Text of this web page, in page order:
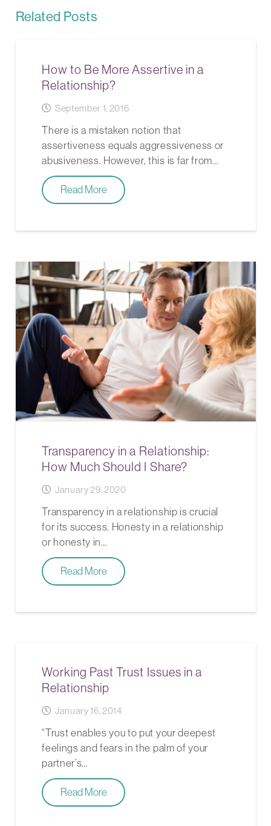
Related Posts
How to Be More Assertive in a
Relationship?
September 1, 2016
There is a mistaken notion that
assertiveness equals aggressiveness or
abusiveness. However, this is far from…
Read More
Transparency in a Relationship:
How Much Should I Share?
January 29, 2020
Transparency in a relationship is crucial
for its success. Honesty in a relationship
or honesty in…
Read More
Working Past Trust Issues in a
Relationship
January 16, 2014
“Trust enables you to put your deepest
feelings and fears in the palm of your
partner’s…
Read More